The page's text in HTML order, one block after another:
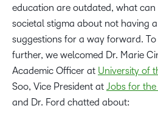
education are outdated, what can
societal stigma about not having
suggestions for a way forward. To
further, we welcomed Dr. Marie
Academic Officer at University of
Soo, Vice President at Jobs for
and Dr. Ford chatted about: